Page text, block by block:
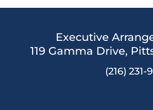
Executive
119 Gamma Drive,
(216) 231-